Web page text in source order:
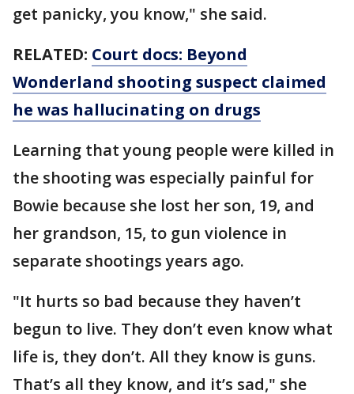
get panicky, you know," she said.
RELATED: Court docs: Beyond
Wonderland shooting suspect claimed
he was hallucinating on drugs
Learning that young people were killed in
the shooting was especially painful for
Bowie because she lost her son, 19, and
her grandson, 15, to gun violence in
separate shootings years ago.
"It hurts so bad because they haven’t
begun to live. They don’t even know what
life is, they don’t. All they know is guns.
That’s all they know, and it’s sad," she